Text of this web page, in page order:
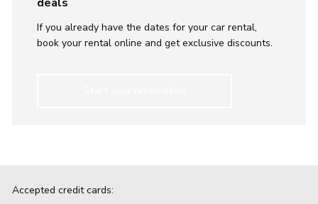
If you already have the dates for your car rental,
book your rental online and get exclusive discounts.
Accepted credit cards: